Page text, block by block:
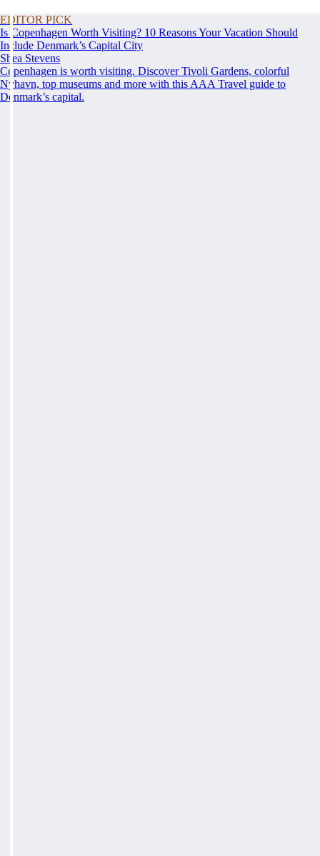
EDITOR PICK
Is Copenhagen Worth Visiting? 10 Reasons Your Vacation Should
Include Denmark’s Capital City
Shea Stevens
Copenhagen is worth visiting. Discover Tivoli Gardens, colorful
Nyhavn, top museums and more with this AAA Travel guide to
Denmark’s capital.